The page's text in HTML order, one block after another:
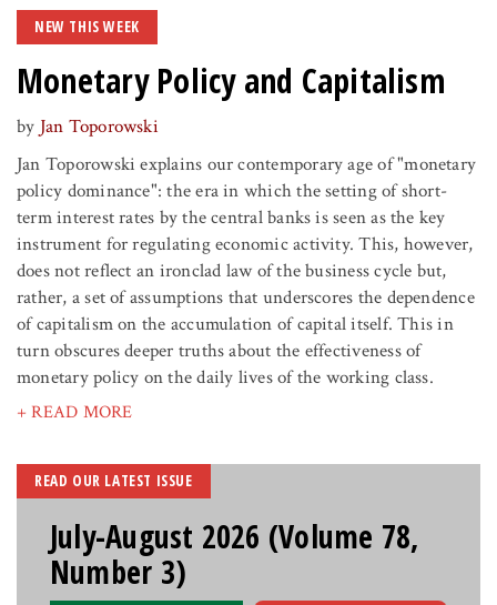
NEW THIS WEEK
Monetary Policy and Capitalism
by Jan Toporowski
Jan Toporowski explains our contemporary age of "monetary
policy dominance": the era in which the setting of short-
term interest rates by the central banks is seen as the key
instrument for regulating economic activity. This, however,
does not reflect an ironclad law of the business cycle but,
rather, a set of assumptions that underscores the dependence
of capitalism on the accumulation of capital itself. This in
turn obscures deeper truths about the effectiveness of
monetary policy on the daily lives of the working class.
+ READ MORE
READ OUR LATEST ISSUE
July-August 2026 (Volume 78,
Number 3)